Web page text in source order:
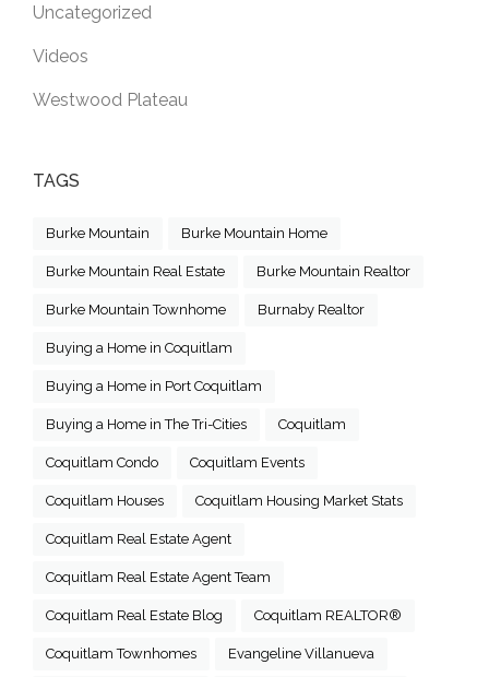
Uncategorized
Videos
Westwood Plateau
TAGS
Burke Mountain Burke Mountain Home
Burke Mountain Real Estate Burke Mountain Realtor
Burke Mountain Townhome Burnaby Realtor
Buying a Home in Coquitlam
Buying a Home in Port Coquitlam
Buying a Home in The Tri-Cities Coquitlam
Coquitlam Condo Coquitlam Events
Coquitlam Houses Coquitlam Housing Market Stats
Coquitlam Real Estate Agent
Coquitlam Real Estate Agent Team
Coquitlam Real Estate Blog Coquitlam REALTOR®
Coquitlam Townhomes Evangeline Villanueva